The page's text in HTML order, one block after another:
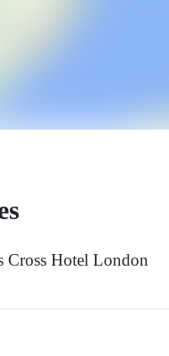
Hotel London